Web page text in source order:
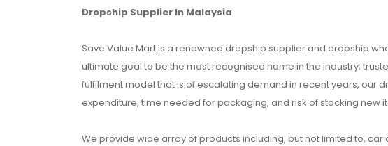
Dropship Supplier In Malaysia
Save Value Mart is a renowned dropship supplier and dropship
ultimate goal to be the most recognised name in the industry;
fulfilment model that is of escalating demand in recent years, our
expenditure, time needed for packaging, and risk of stocking new
We provide wide array of products including, but not limited to,